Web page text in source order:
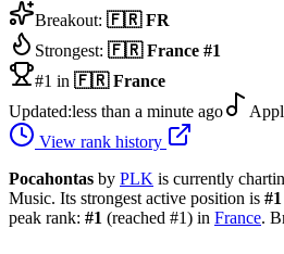
Breakout: 🇫🇷 FR
Strongest: 🇫🇷 France #1
#1 in 🇫🇷 France
Updated:less than a minute ago
View rank history
Pocahontas by PLK is currently
Music. Its strongest active position is #1
peak rank: #1 (reached #1) in France.